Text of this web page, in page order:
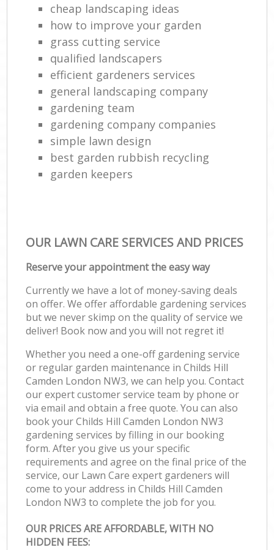
cheap landscaping ideas
how to improve your garden
grass cutting service
qualified landscapers
efficient gardeners services
general landscaping company
gardening team
gardening company companies
simple lawn design
best garden rubbish recycling
garden keepers
OUR LAWN CARE SERVICES AND PRICES
Reserve your appointment the easy way
Currently we have a lot of money-saving deals
on offer. We offer affordable gardening services
but we never skimp on the quality of service we
deliver! Book now and you will not regret it!
Whether you need a one-off gardening service
or regular garden maintenance in Childs Hill
Camden London NW3, we can help you. Contact
our expert customer service team by phone or
via email and obtain a free quote. You can also
book your Childs Hill Camden London NW3
gardening services by filling in our booking
form. After you give us your specific
requirements and agree on the final price of the
service, our Lawn Care expert gardeners will
come to your address in Childs Hill Camden
London NW3 to complete the job for you.
OUR PRICES ARE AFFORDABLE, WITH NO
HIDDEN FEES: